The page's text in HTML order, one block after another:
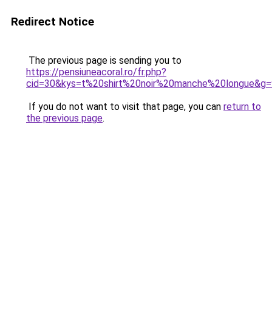
Redirect Notice
The previous page is sending you to
https://pensiuneacoral.ro/fr.php?
If you do not want to visit that page, you can return to
the previous page.